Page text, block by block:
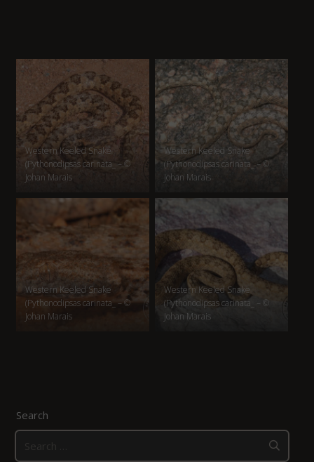
Western Keeled Snake
(Pythonodipsas carinata_ – ©
Johan Marais
Western Keeled Snake
(Pythonodipsas carinata_ – ©
Johan Marais
Western Keeled Snake
(Pythonodipsas carinata_ – ©
Johan Marais
Western Keeled Snake
(Pythonodipsas carinata_ – ©
Johan Marais
Search